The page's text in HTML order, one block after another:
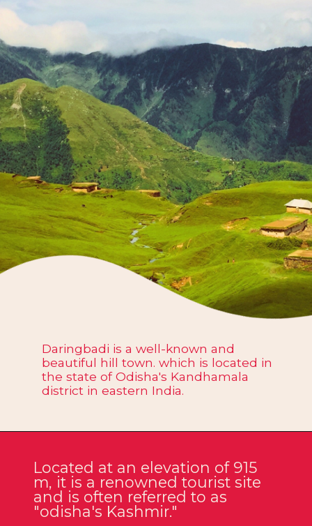
Daringbadi is a well-known and
beautiful hill town. which is located in
the state of Odisha's Kandhamala
district in eastern India.
Located at an elevation of 915
m, it is a renowned tourist site
and is often referred to as
"odisha's Kashmir."